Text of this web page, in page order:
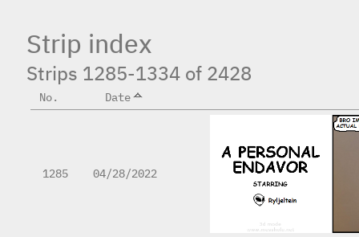
Strip index
Strips 1285-1334 of 2428
No. Date
1285 04/28/2022